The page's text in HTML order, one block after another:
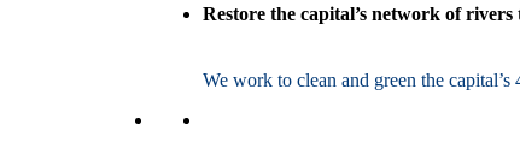
Restore the capital’s network of
We work to clean and green the